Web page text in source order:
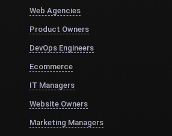
Web Agencies
Product Owners
DevOps Engineers
Ecommerce
IT Managers
Website Owners
Marketing Managers